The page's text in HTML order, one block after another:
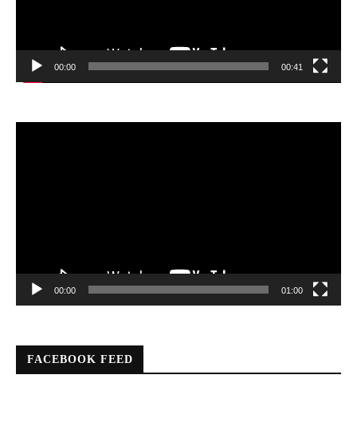
00:00 00:41
00:00 01:00
FACEBOOK FEED